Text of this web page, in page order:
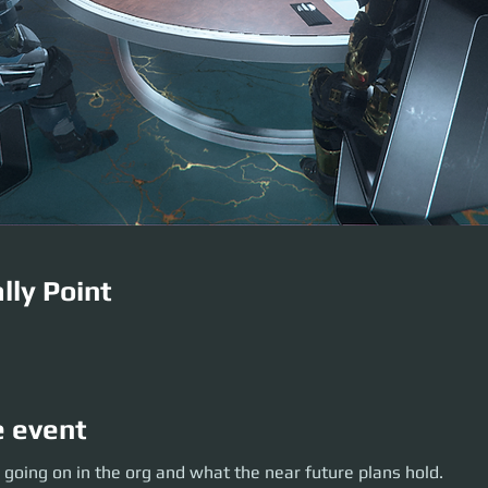
Point
event
on in the org and what the near future plans hold.
on in the org and what the near future plans hold.